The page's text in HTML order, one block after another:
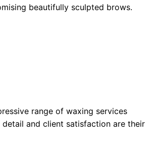
beautifully sculpted brows.
range of waxing services
and client satisfaction are their